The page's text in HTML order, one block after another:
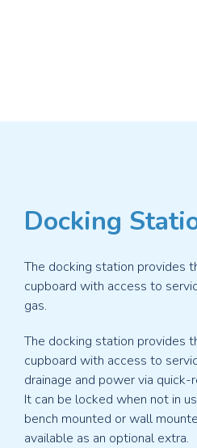
Docking
The docking station provides
cupboard with access to
gas.
The docking station provides
cupboard with access to
drainage and power via
It can be locked when not in
bench mounted or wall
available as an optional extra.